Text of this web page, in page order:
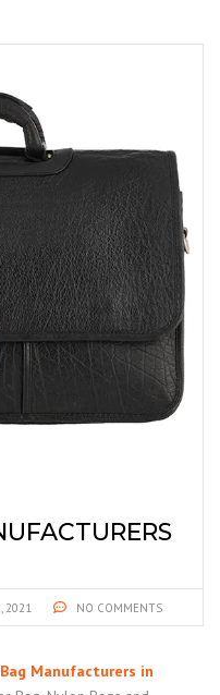
2021 NO COMMENTS
Manufacturers in